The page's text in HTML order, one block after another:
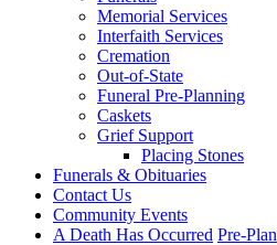
Memorial Services
Interfaith Services
Cremation
Out-of-State
Funeral Pre-Planning
Caskets
Grief Support
Placing Stones
Funerals & Obituaries
Contact Us
Community Events
A Death Has Occurred Pre-Plan